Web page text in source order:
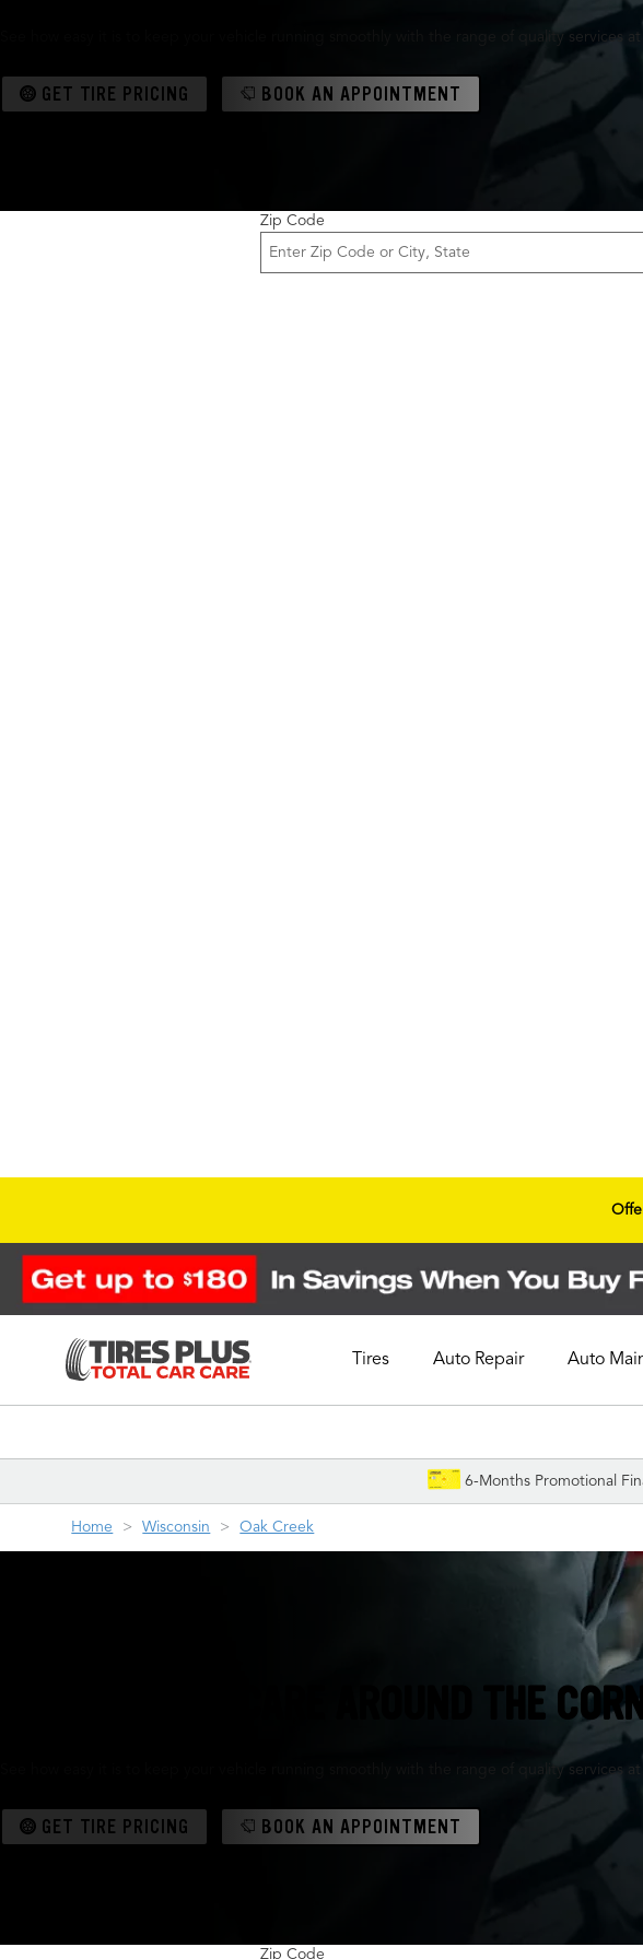
See how easy it is to keep your vehicle running smoothly with the range of quality services
GET TIRE PRICING BOOK AN APPOINTMENT
Zip Code
Tires Auto Repair Auto
6-Months Promotional
Home Wisconsin Oak Creek
TIRES & AUTO CARE AROUND THE
See how easy it is to keep your vehicle running smoothly with the range of quality services
GET TIRE PRICING BOOK AN APPOINTMENT
Zip Code